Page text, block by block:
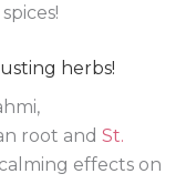
herbs!
root and St.
effects on